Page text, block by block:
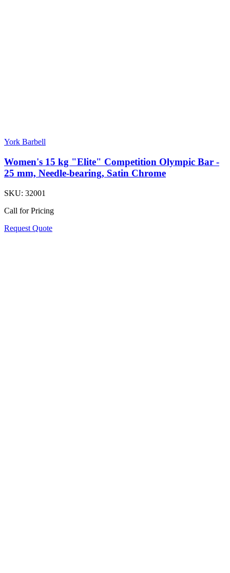
York Barbell
Women's 15 kg "Elite" Competition Olympic Bar -
25 mm, Needle-bearing, Satin Chrome
SKU: 32001
Call for Pricing
Request Quote